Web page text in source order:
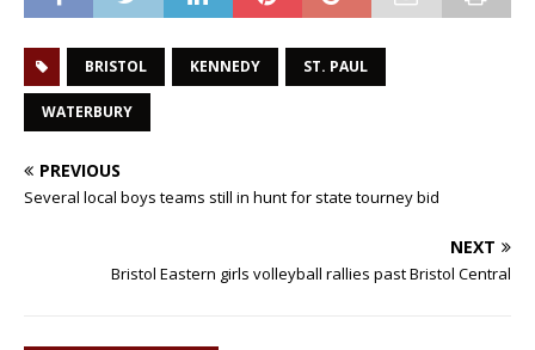
BRISTOL KENNEDY ST. PAUL
WATERBURY
PREVIOUS
Several local boys teams still in hunt for state tourney bid
NEXT
Bristol Eastern girls volleyball rallies past Bristol Central